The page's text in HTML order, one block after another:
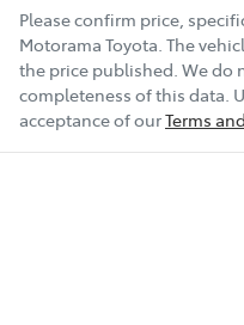
Please confirm price,
Motorama Toyota. The
the price published. We do
completeness of this data.
acceptance of ourTerms